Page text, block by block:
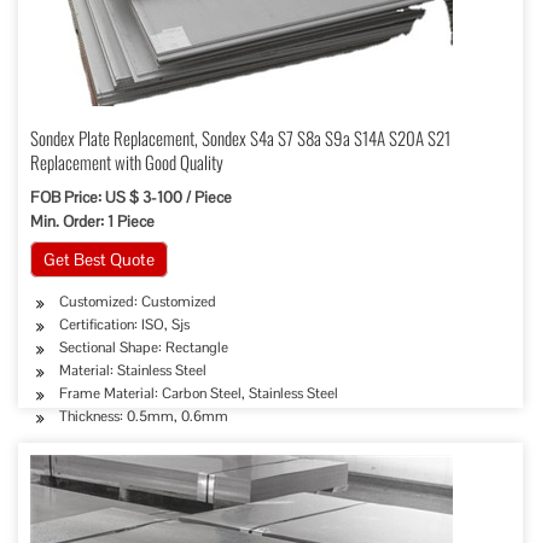
Sondex Plate Replacement, Sondex S4a S7 S8a S9a S14A S20A S21
Replacement with Good Quality
FOB Price: US $ 3-100 / Piece
Min. Order: 1 Piece
Get Best Quote
Customized: Customized
Certification: ISO, Sjs
Sectional Shape: Rectangle
Material: Stainless Steel
Frame Material: Carbon Steel, Stainless Steel
Thickness: 0.5mm, 0.6mm